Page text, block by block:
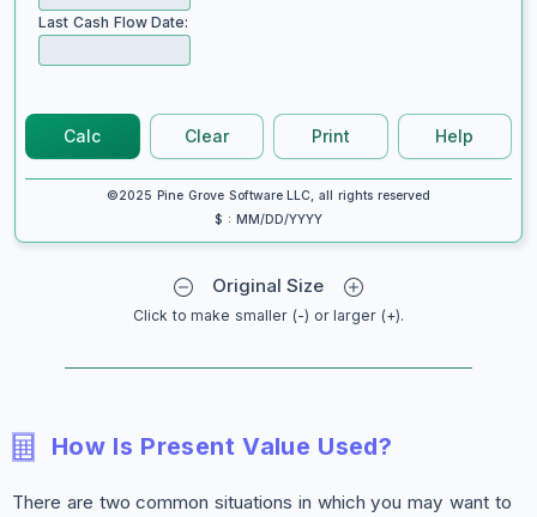
Last Cash Flow Date:
Calc Clear Print Help
©2025 Pine Grove Software LLC, all rights reserved
$ : MM/DD/YYYY
Original Size
Click to make smaller (-) or larger (+).
How Is Present Value Used?
There are two common situations in which you may want to